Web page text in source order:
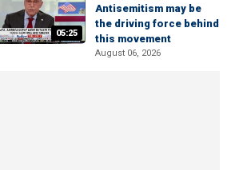
05:25
Antisemitism may be
the driving force behind
this movement
August 06, 2026